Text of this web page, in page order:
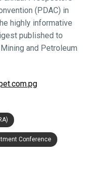
(PDAC) in
highly informative
published to
and Petroleum
Conference